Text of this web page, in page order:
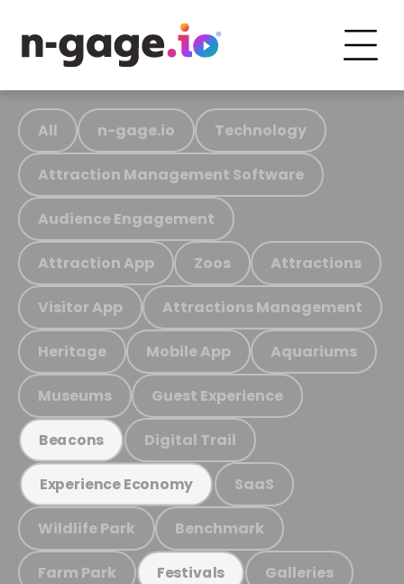
All n-gage.io Technology
Attraction Management Software
Audience Engagement
Attraction App Zoos Attractions
Visitor App Attractions Management
Heritage Mobile App Aquariums
Museums Guest Experience
Beacons Digital Trail
Experience Economy SaaS
Wildlife Park Benchmark
Farm Park Festivals Galleries